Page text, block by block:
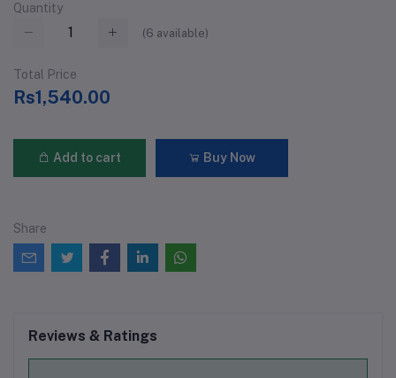
Quantity
(6 available)
Total Price
Rs1,540.00
Add to cart Buy Now
Share
Reviews & Ratings